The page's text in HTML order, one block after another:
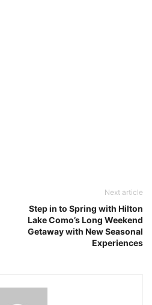
Next article
Step in to Spring with Hilton
Lake Como’s Long Weekend
Getaway with New Seasonal
Experiences